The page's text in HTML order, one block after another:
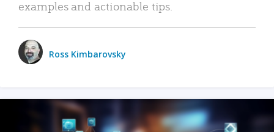
examples and actionable tips.
Ross Kimbarovsky